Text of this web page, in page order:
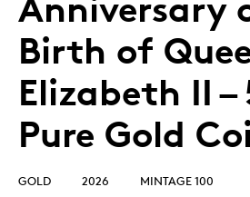
Birth of
Elizabeth II –
Pure Gold
GOLD 2026 MINTAGE 100